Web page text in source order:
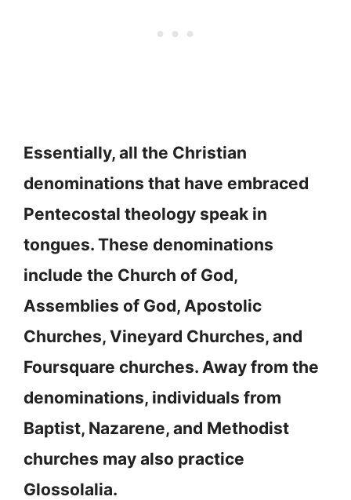
Essentially, all the Christian
denominations that have embraced
Pentecostal theology speak in
tongues. These denominations
include the Church of God,
Assemblies of God, Apostolic
Churches, Vineyard Churches, and
Foursquare churches. Away from the
denominations, individuals from
Baptist, Nazarene, and Methodist
churches may also practice
Glossolalia.